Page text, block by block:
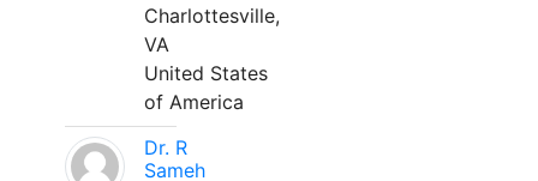
Charlottesville,
VA
United States
of America
Dr. R
Sameh